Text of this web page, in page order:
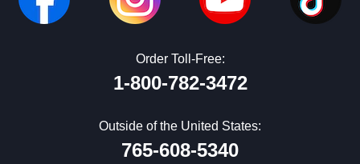
Order Toll-Free:
1-800-782-3472
Outside of the United States:
765-608-5340